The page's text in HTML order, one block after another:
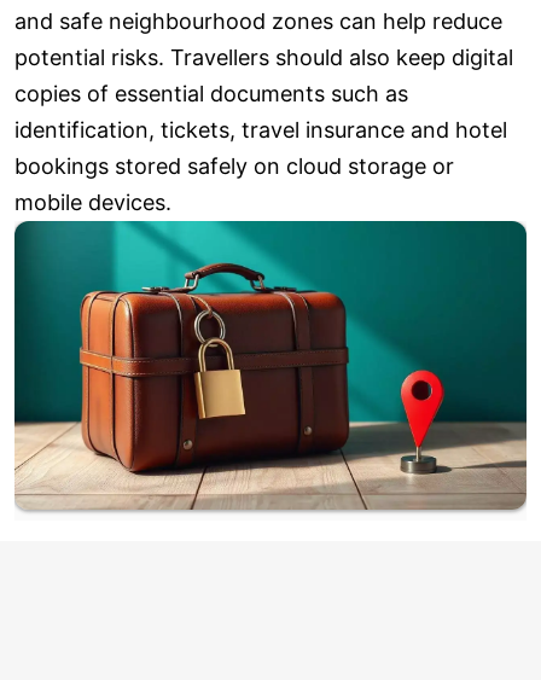
and safe neighbourhood zones can help reduce
potential risks. Travellers should also keep digital
copies of essential documents such as
identification, tickets, travel insurance and hotel
bookings stored safely on cloud storage or
mobile devices.